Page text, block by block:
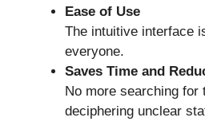
Ease of Use
The intuitive interface
everyone.
Saves Time and
No more searching for
deciphering unclear